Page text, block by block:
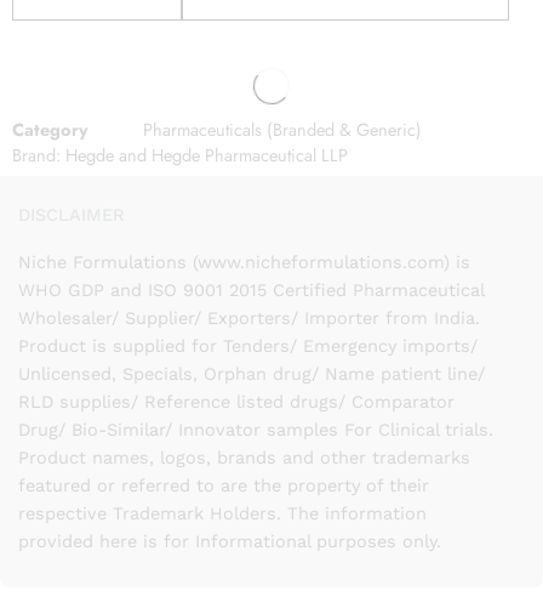
Category
Pharmaceuticals (Branded & Generic)
Brand: Hegde and Hegde Pharmaceutical LLP
Niche Formulations (www.nicheformulations.com) is
WHO GDP and ISO 9001 2015 Certified Pharmaceutical
Wholesaler/ Supplier/ Exporters/ Importer from India.
Product is supplied for Tenders/ Emergency imports/
Unlicensed, Specials, Orphan drug/ Name patient line/
RLD supplies/ Reference listed drugs/ Comparator
Drug/ Bio-Similar/ Innovator samples For Clinical trials.
Product names, logos, brands and other trademarks
featured or referred to are the property of their
respective Trademark Holders. The information
provided here is for Informational purposes only.